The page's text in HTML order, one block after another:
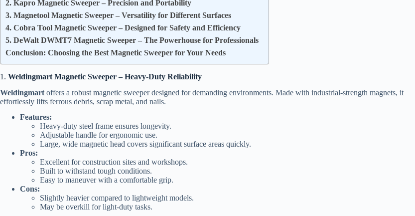
2. Kapro Magnetic Sweeper – Precision and Portability
3. Magnetool Magnetic Sweeper – Versatility for Different Surfaces
4. Cobra Tool Magnetic Sweeper – Designed for Safety and Efficiency
5. DeWalt DWMT7 Magnetic Sweeper – The Powerhouse for Professionals
Conclusion: Choosing the Best Magnetic Sweeper for Your Needs
1. Weldingmart Magnetic Sweeper – Heavy-Duty Reliability
Weldingmart offers a robust magnetic sweeper designed for demanding environments. Made with industrial-strength magnets, it
effortlessly lifts ferrous debris, scrap metal, and nails.
Features:
Heavy-duty steel frame ensures longevity.
Adjustable handle for ergonomic use.
Large, wide magnetic head covers significant surface areas quickly.
Pros:
Excellent for construction sites and workshops.
Built to withstand tough conditions.
Easy to maneuver with a comfortable grip.
Cons:
Slightly heavier compared to lightweight models.
May be overkill for light-duty tasks.